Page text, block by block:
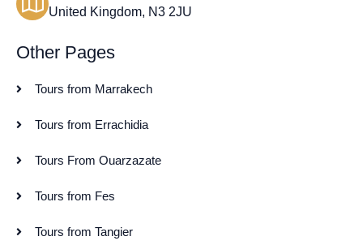
United Kingdom, N3 2JU
Other Pages
Tours from Marrakech
Tours from Errachidia
Tours From Ouarzazate
Tours from Fes
Tours from Tangier